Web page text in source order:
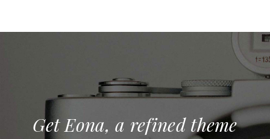
Get Eona, a refined theme